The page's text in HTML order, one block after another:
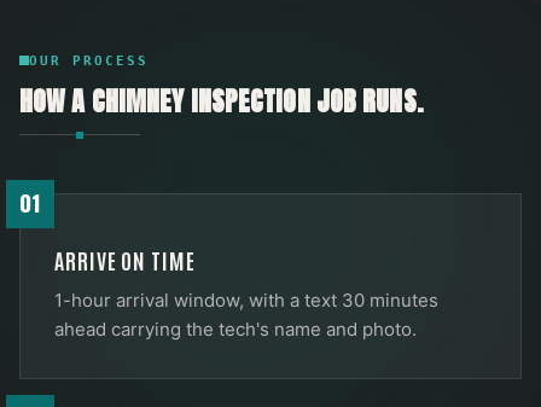
OUR PROCESS
HOW ACHIMNEY INSPECTIONJOB RUNS.
01
ARRIVE ON TIME
1-hour arrival window, with a text 30 minutes
ahead carrying the tech's name and photo.